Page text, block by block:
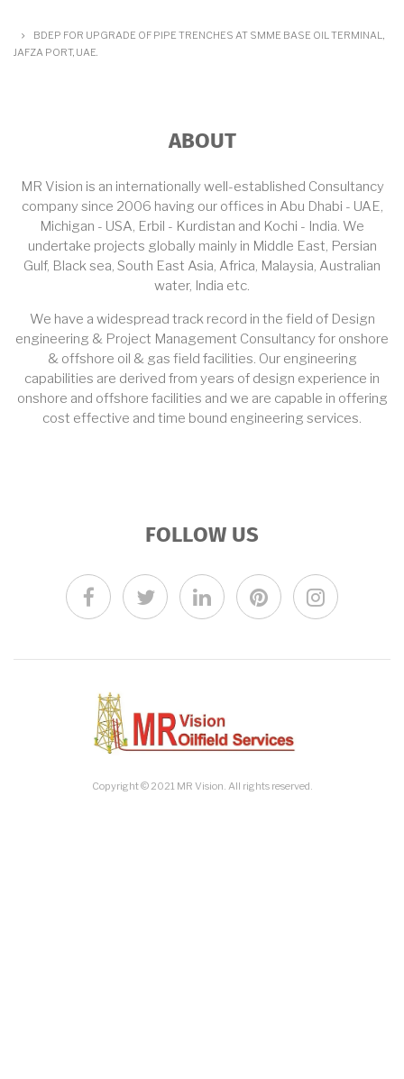
BDEP FOR UPGRADE OF PIPE TRENCHES AT SMME BASE OIL TERMINAL,
JAFZA PORT, UAE.
ABOUT
MR Vision is an internationally well-established Consultancy
company since 2006 having our offices in Abu Dhabi - UAE,
Michigan - USA, Erbil - Kurdistan and Kochi - India. We
undertake projects globally mainly in Middle East, Persian
Gulf, Black sea, South East Asia, Africa, Malaysia, Australian
water, India etc.
We have a widespread track record in the field of Design
engineering & Project Management Consultancy for onshore
& offshore oil & gas field facilities. Our engineering
capabilities are derived from years of design experience in
onshore and offshore facilities and we are capable in offering
cost effective and time bound engineering services.
FOLLOW US
facebooktwitterlinkedinpinterest
Copyright © 2021 MR Vision. All rights reserved.